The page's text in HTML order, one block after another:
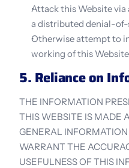
Attack this Website
a distributed denial-
Otherwise attempt to
working of this
5. Reliance on
THE INFORMATION
THIS WEBSITE IS MADE
GENERAL
WARRANT THE
USEFULNESS OF THIS